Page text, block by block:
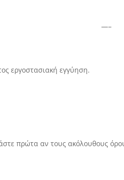
—–
εργοστασιακή εγγύηση.
πρώτα αν τους ακόλουθους